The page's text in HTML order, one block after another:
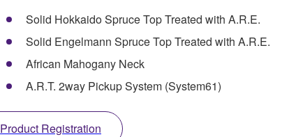
Solid Hokkaido Spruce Top Treated with A.R.E.
Solid Engelmann Spruce Top Treated with A.R.E.
African Mahogany Neck
A.R.T. 2way Pickup System (System61)
Product Registration